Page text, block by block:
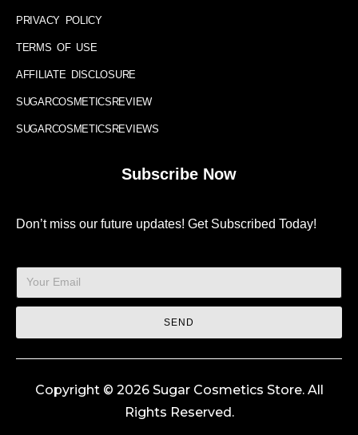
PRIVACY POLICY
TERMS OF USE
AFFILIATE DISCLOSURE
SUGARCOSMETICSREVIEW
SUGARCOSMETICSREVIEWS
Subscribe Now
Don’t miss our future updates! Get Subscribed Today!
SEND
Copyright © 2026 Sugar Cosmetics Store. All
Rights Reserved.